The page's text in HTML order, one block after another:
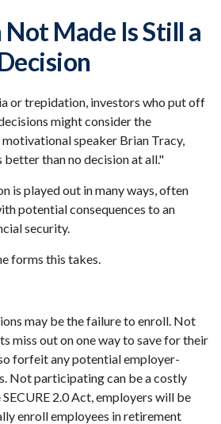
Made Is Still a
or trepidation, investors who put off
might consider the
speaker Brian Tracy,
better than no decision at all."
is played out in many ways, often
potential consequences to an
security.
forms this takes.
may be the failure to enroll. Not
miss out on one way to save for their
forfeit any potential employer-
Not participating can be a costly
2.0 Act, employers will be
enroll employees in retirement